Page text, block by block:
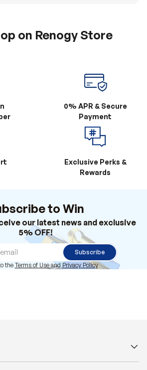
on Renogy Store
0% APR & Secure
Payment
Exclusive Perks &
Rewards
to Win
our latest news and exclusive
5% OFF!
Subscribe
the Terms of Use andPrivacy Policy